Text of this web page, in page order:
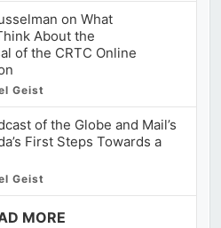
on What
About the
of the CRTC Online
Geist
of the Globe and Mail’s
First Steps Towards a
Geist
MORE